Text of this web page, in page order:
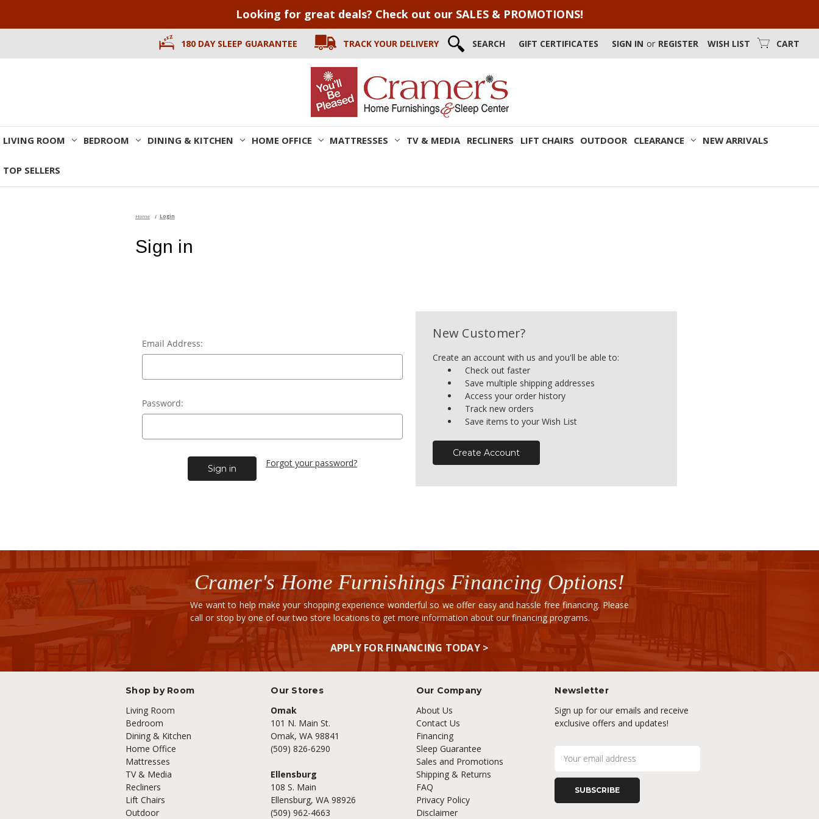
Looking for great deals? Check out our SALES & PROMOTIONS!
180 DAY SLEEP GUARANTEE TRACK YOUR DELIVERY SEARCH GIFT CERTIFICATES SIGN IN or REGISTER WISH LIST CART
LIVING ROOM BEDROOM DINING & KITCHEN HOME OFFICE MATTRESSES TV & MEDIA RECLINERS LIFT CHAIRS OUTDOOR CLEARANCE NEW ARRIVALS
TOP SELLERS
Home Login
Sign in
Email Address:
Password:
Forgot your password?
New Customer?
Create an account with us and you'll be able to:
Check out faster
Save multiple shipping addresses
Access your order history
Track new orders
Save items to your Wish List
Create Account
Cramer's Home Furnishings Financing Options!
We want to help make your shopping experience wonderful so we offer easy and hassle free financing. Please
call or stop by one of our two store locations to get more information about our financing programs.
APPLY FOR FINANCING TODAY >
Shop by Room
Living Room
Bedroom
Dining & Kitchen
Home Office
Mattresses
TV & Media
Recliners
Lift Chairs
Outdoor
Our Stores
Omak
101 N. Main St.
Omak, WA 98841
(509) 826-6290
Ellensburg
108 S. Main
Ellensburg, WA 98926
(509) 962-4663
Our Company
About Us
Contact Us
Financing
Sleep Guarantee
Sales and Promotions
Shipping & Returns
FAQ
Privacy Policy
Disclaimer
Newsletter
Sign up for our emails and receive
exclusive offers and updates!
l